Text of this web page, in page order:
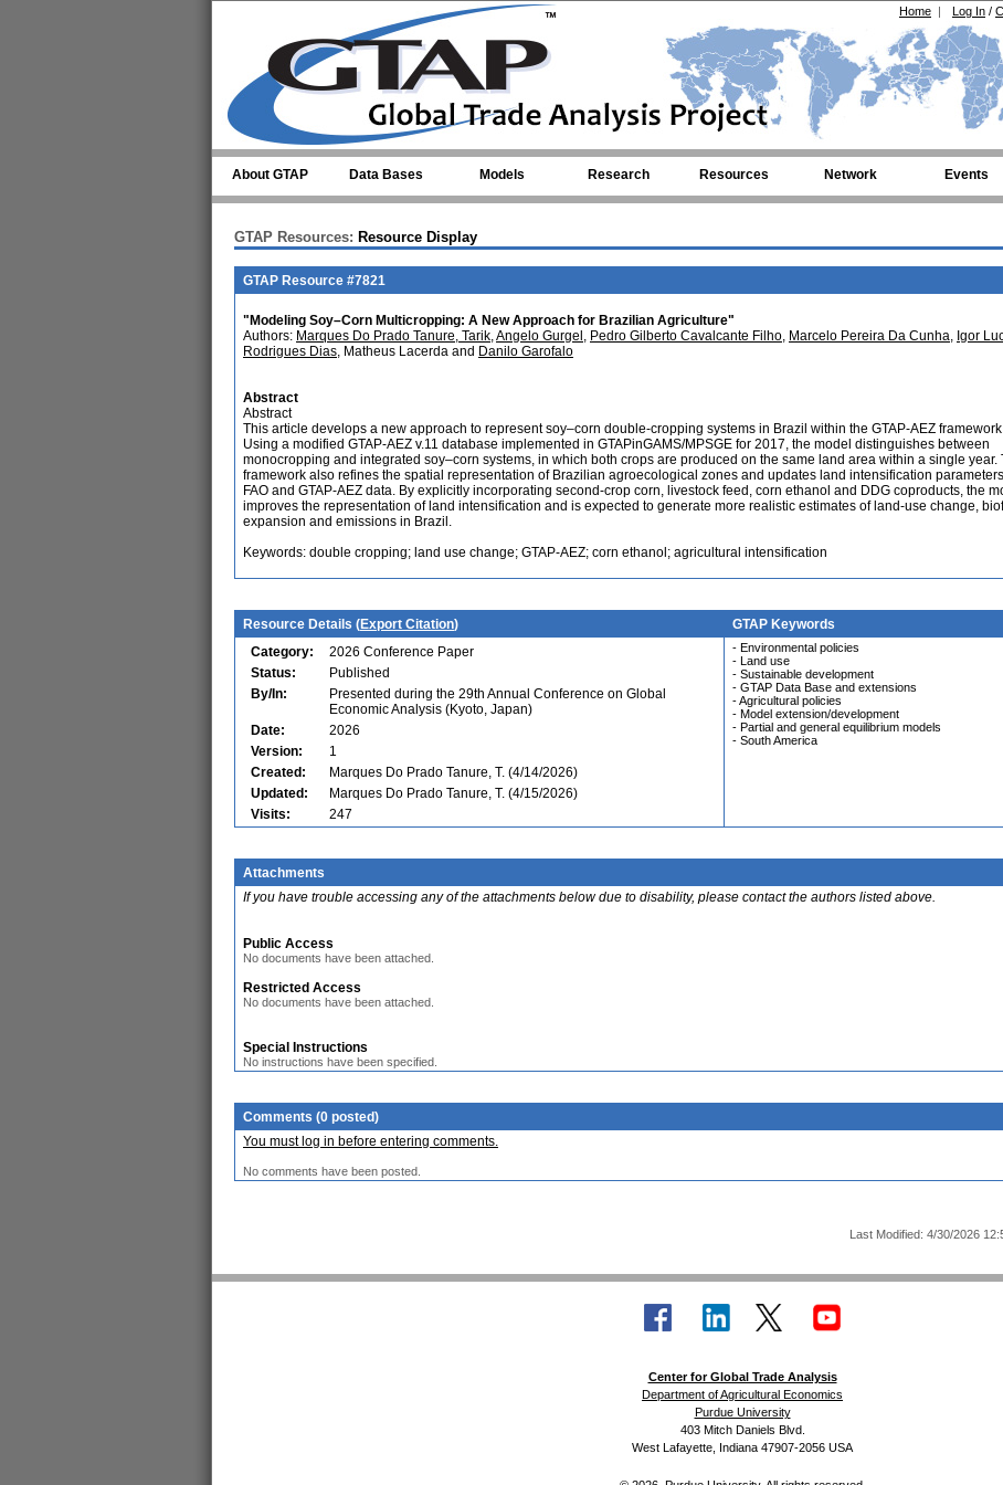
Log In /
Home |
About GTAP Data Bases Models Research Resources Network Events
GTAP Resources: Resource Display
GTAP Resource #7821
"Modeling Soy–Corn Multicropping: A New Approach for Brazilian Agriculture"
Authors: Marques Do Prado Tanure, Tarik,Angelo Gurgel , Pedro Gilberto Cavalcante Filho, Marcelo Pereira Da Cunha, Igor
Rodrigues Dias, Matheus Lacerda and Danilo Garofalo
Abstract
Abstract
This article develops a new approach to represent soy–corn double-cropping systems in Brazil within the GTAP-AEZ
Using a modified GTAP-AEZ v.11 database implemented in GTAPinGAMS/MPSGE for 2017, the model distinguishes between
monocropping and integrated soy–corn systems, in which both crops are produced on the same land area within a single year.
framework also refines the spatial representation of Brazilian agroecological zones and updates land intensification
FAO and GTAP-AEZ data. By explicitly incorporating second-crop corn, livestock feed, corn ethanol and DDG coproducts, the
improves the representation of land intensification and is expected to generate more realistic estimates of land-use change,
expansion and emissions in Brazil.
Keywords: double cropping; land use change; GTAP-AEZ; corn ethanol; agricultural intensification
Resource Details (Export Citation)
GTAP Keywords
Category:
2026 Conference Paper
Status:
Published
By/In:
Presented during the 29th Annual Conference on Global
Economic Analysis (Kyoto, Japan)
Date:
2026
Version:
1
Created:
Marques Do Prado Tanure, T. (4/14/2026)
Updated:
Marques Do Prado Tanure, T. (4/15/2026)
Visits:
247
- Environmental policies
- Land use
- Sustainable development
- GTAP Data Base and extensions
- Agricultural policies
- Model extension/development
- Partial and general equilibrium models
- South America
Attachments
If you have trouble accessing any of the attachments below due to disability, please contact the authors listed above.
Public Access
No documents have been attached.
Restricted Access
No documents have been attached.
Special Instructions
No instructions have been specified.
Comments (0 posted)
You must log in before entering comments.
No comments have been posted.
Last Modified: 4/30/2026
Center for Global Trade Analysis
Department of Agricultural Economics
Purdue University
403 Mitch Daniels Blvd.
West Lafayette, Indiana 47907-2056 USA